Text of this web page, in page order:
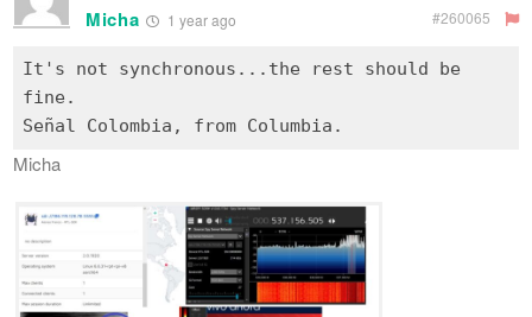
Micha 1 year ago #260065
It's not synchronous...the rest should be
fine.
Micha